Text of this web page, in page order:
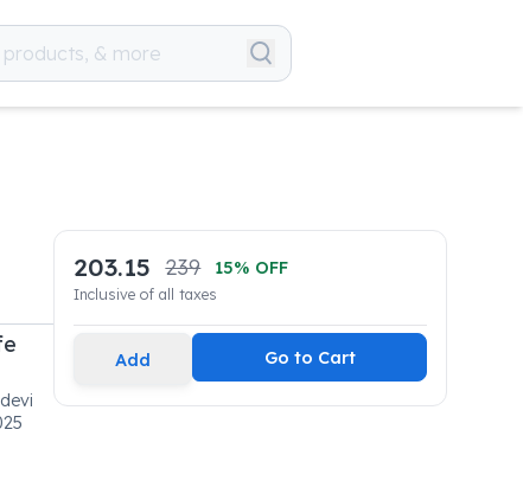
203.15 239 15% OFF
Inclusive of all taxes
Add Go to Cart